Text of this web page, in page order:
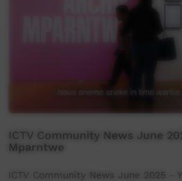
ICTV Community News June
Mparntwe
ICTV Community News June 2025 -